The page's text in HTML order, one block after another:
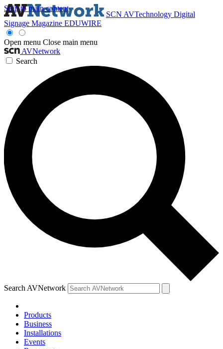
Skip to main content
SCN AVTechnology Digital
Signage Magazine EDUWIRE
Open menu Close main menu
AVNetwork
Search
Search AVNetwork
Products
Business
Installations
Events